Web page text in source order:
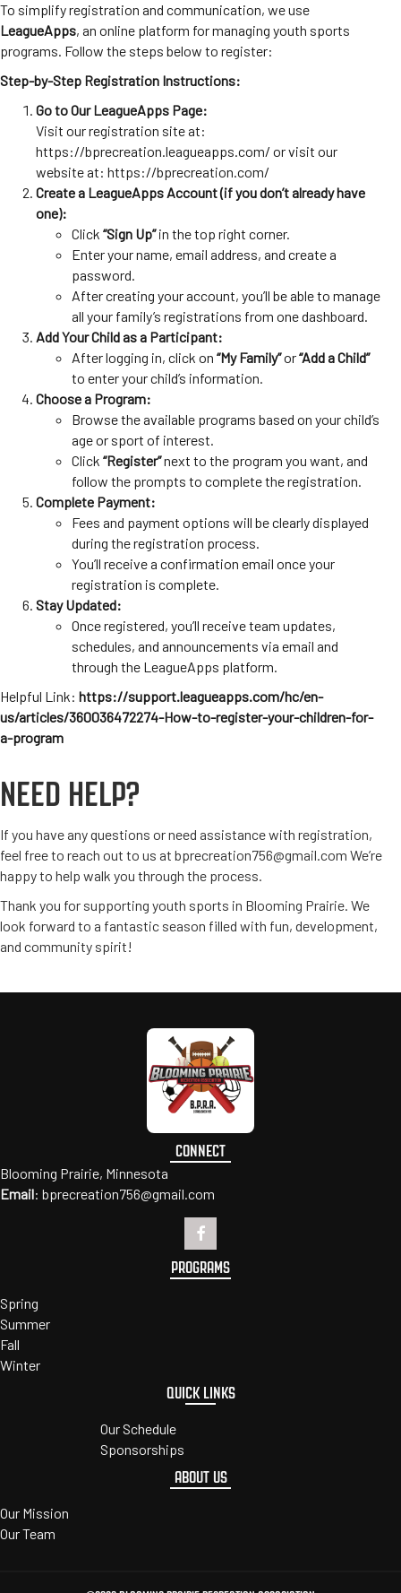
To simplify registration and communication, we use
LeagueApps, an online platform for managing youth sports
programs. Follow the steps below to register:
Step-by-Step Registration Instructions:
Go to Our LeagueApps Page:
Visit our registration site at:
https://bprecreation.leagueapps.com/ or visit our
website at: https://bprecreation.com/
Create a LeagueApps Account (if you don’t already have
one):
Click “Sign Up”in the top right corner.
Enter your name, email address, and create a
password.
After creating your account, you’ll be able to manage
all your family’s registrations from one dashboard.
Add Your Child as a Participant:
After logging in, click on “My Family”or“Add a Child”
to enter your child’s information.
Choose a Program:
Browse the available programs based on your child’s
age or sport of interest.
Click “Register”next to the program you want, and
follow the prompts to complete the registration.
Complete Payment:
Fees and payment options will be clearly displayed
during the registration process.
You’ll receive a confirmation email once your
registration is complete.
Stay Updated:
Once registered, you’ll receive team updates,
schedules, and announcements via email and
through the LeagueApps platform.
Helpful Link: https://support.leagueapps.com/hc/en-
us/articles/360036472274-How-to-register-your-children-for-
a-program
NEED HELP?
If you have any questions or need assistance with registration,
feel free to reach out to us at bprecreation756@gmail.com We’re
happy to help walk you through the process.
Thank you for supporting youth sports in Blooming Prairie. We
look forward to a fantastic season filled with fun, development,
and community spirit!
CONNECT
Blooming Prairie, Minnesota
Email: bprecreation756@gmail.com
PROGRAMS
Spring
Summer
Fall
Winter
QUICK LINKS
Our Schedule
Sponsorships
ABOUT US
Our Mission
Our Team